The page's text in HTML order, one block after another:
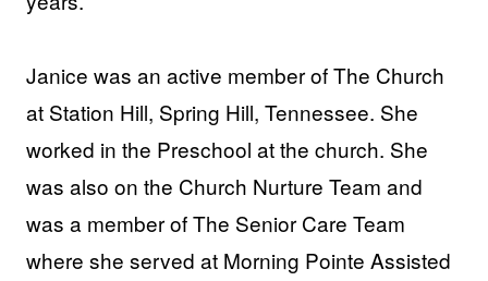
Janice was an active member of The Church
at Station Hill, Spring Hill, Tennessee. She
worked in the Preschool at the church. She
was also on the Church Nurture Team and
was a member of The Senior Care Team
where she served at Morning Pointe Assisted